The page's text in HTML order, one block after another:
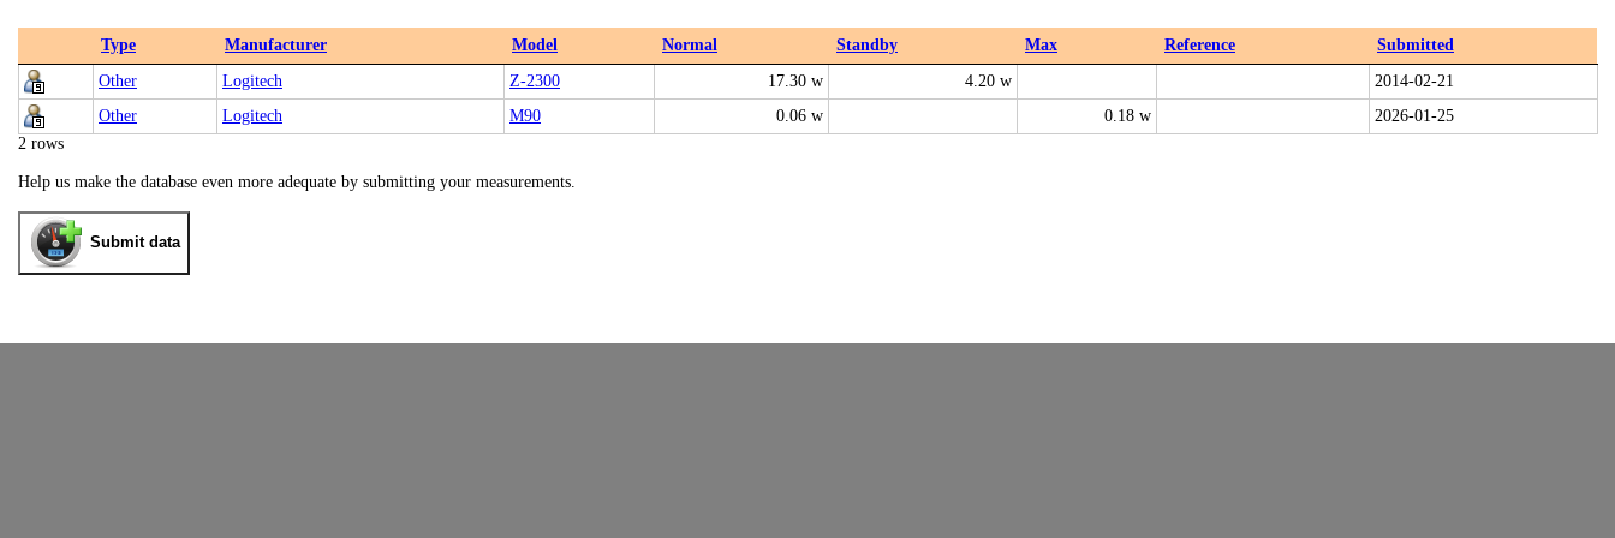
Type Manufacturer Model Normal Standby Max Reference
Submitted
Other
Logitech Z-2300 17.30 w 4.20 w
2014-02-21
Other
Logitech M90 0.06 w 0.18 w
2026-01-25
2 rows
Help us make the database even more adequate by submitting your measurements.
Submit data